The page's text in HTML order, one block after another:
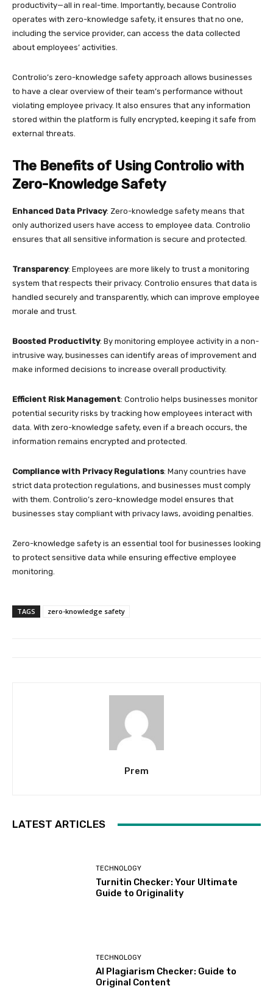
productivity—all in real-time. Importantly, because Controlio
operates with zero-knowledge safety, it ensures that no one,
including the service provider, can access the data collected
about employees’ activities.
Controlio’s zero-knowledge safety approach allows businesses
to have a clear overview of their team’s performance without
violating employee privacy. It also ensures that any information
stored within the platform is fully encrypted, keeping it safe from
external threats.
The Benefits of Using Controlio with
Zero-Knowledge Safety
Enhanced Data Privacy: Zero-knowledge safety means that
only authorized users have access to employee data. Controlio
ensures that all sensitive information is secure and protected.
Transparency: Employees are more likely to trust a monitoring
system that respects their privacy. Controlio ensures that data is
handled securely and transparently, which can improve employee
morale and trust.
Boosted Productivity: By monitoring employee activity in a non-
intrusive way, businesses can identify areas of improvement and
make informed decisions to increase overall productivity.
Efficient Risk Management: Controlio helps businesses monitor
potential security risks by tracking how employees interact with
data. With zero-knowledge safety, even if a breach occurs, the
information remains encrypted and protected.
Compliance with Privacy Regulations: Many countries have
strict data protection regulations, and businesses must comply
with them. Controlio’s zero-knowledge model ensures that
businesses stay compliant with privacy laws, avoiding penalties.
Zero-knowledge safety is an essential tool for businesses looking
to protect sensitive data while ensuring effective employee
monitoring.
TAGS zero-knowledge safety
Prem
LATEST ARTICLES
TECHNOLOGY
Turnitin Checker: Your Ultimate
Guide to Originality
TECHNOLOGY
AI Plagiarism Checker: Guide to
Original Content